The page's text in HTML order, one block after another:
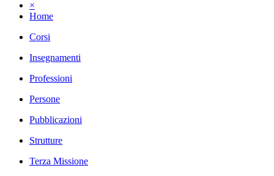
×
Home
Corsi
Insegnamenti
Professioni
Persone
Pubblicazioni
Strutture
Terza Missione